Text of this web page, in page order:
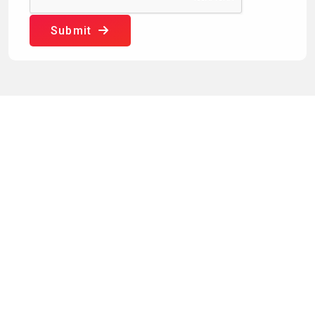
Submit